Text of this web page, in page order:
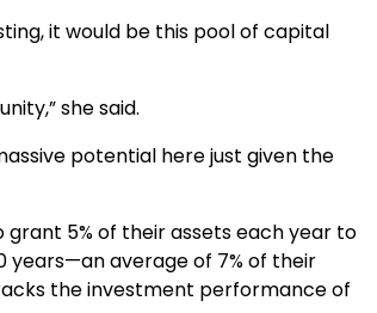
it would be this pool of capital
she said.
potential here just given the
grant 5% of their assets each year to
years—an average of 7% of their
the investment performance of